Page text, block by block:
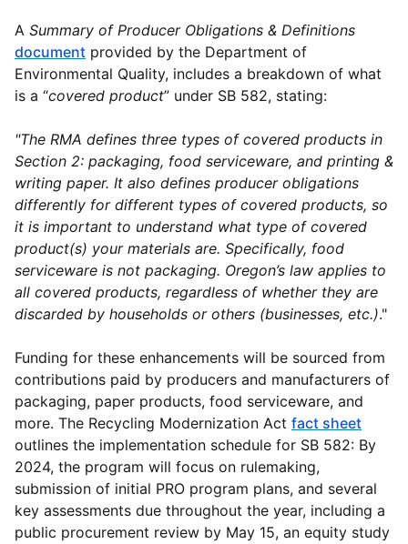
A Summary of Producer Obligations & Definitions
document provided by the Department of
Environmental Quality, includes a breakdown of what
is a “covered product” under SB 582, stating:
"The RMA defines three types of covered products in
Section 2: packaging, food serviceware, and printing &
writing paper. It also defines producer obligations
differently for different types of covered products, so
it is important to understand what type of covered
product(s) your materials are. Specifically, food
serviceware is not packaging. Oregon’s law applies to
all covered products, regardless of whether they are
discarded by households or others (businesses, etc.)."
Funding for these enhancements will be sourced from
contributions paid by producers and manufacturers of
packaging, paper products, food serviceware, and
more. The Recycling Modernization Act fact sheet
outlines the implementation schedule for SB 582: By
2024, the program will focus on rulemaking,
submission of initial PRO program plans, and several
key assessments due throughout the year, including a
public procurement review by May 15, an equity study